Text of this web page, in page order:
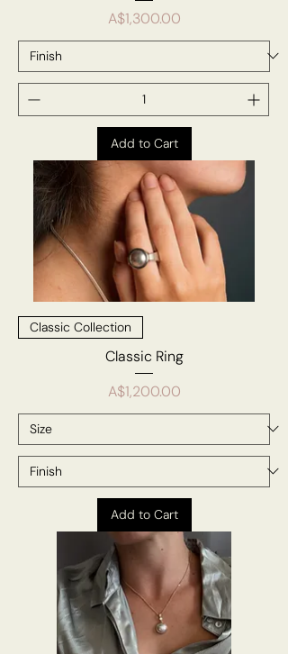
Price
A$1,300.00
Add to Cart
Classic Collection
Classic Ring
Price
A$1,200.00
Add to Cart